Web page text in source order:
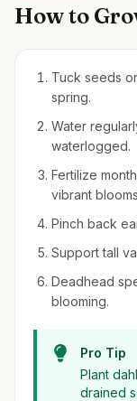
How to
Tuck seeds
spring.
Water
waterlogged.
Fertilize
vibrant
Pinch back
Support tall
Deadhead
blooming.
Pro Tip
Plant
drained